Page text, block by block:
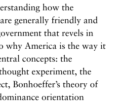
how the
generally friendly and
that revels in
why America is the way it
concepts: the
experiment, the
Bonhoeffer’s theory of
orientation